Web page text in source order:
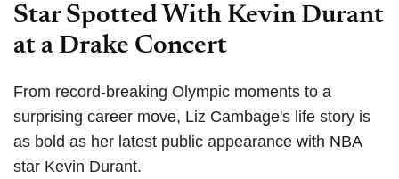
Star Spotted With Kevin Durant
at a Drake Concert
From record-breaking Olympic moments to a
surprising career move, Liz Cambage's life story is
as bold as her latest public appearance with NBA
star Kevin Durant.